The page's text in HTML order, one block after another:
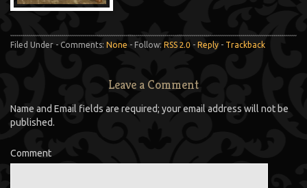
Filed Under - Comments: None - Follow: RSS 2.0 - Reply - Trackback
Leave a Comment
Name and Email fields are required; your email address will not be
published.
Comment